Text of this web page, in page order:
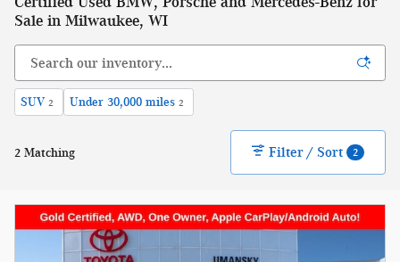
Sale in Milwaukee, WI
SUV 2 Under 30,000 miles 2
2 Matching Filter / Sort 2